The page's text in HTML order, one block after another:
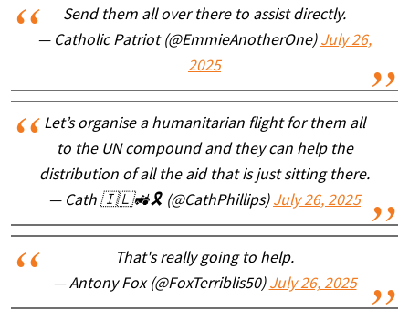
Send them all over there to assist directly.
— Catholic Patriot (@EmmieAnotherOne) July 26,
2025
Let’s organise a humanitarian flight for them all
to the UN compound and they can help the
distribution of all the aid that is just sitting there.
— Cath 🇮🇱🚜🎗️ (@CathPhillips) July 26, 2025
That's really going to help.
— Antony Fox (@FoxTerriblis50) July 26, 2025